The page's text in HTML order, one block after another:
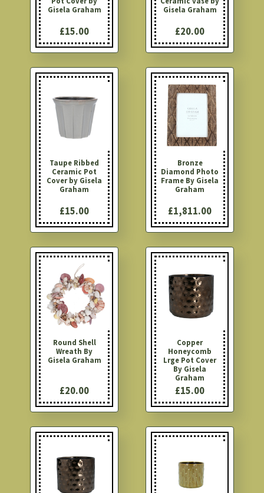
Gisela Graham
£15.00
Gisela Graham
£20.00
Taupe Ribbed
Ceramic Pot
Cover by Gisela
Graham
£15.00
Bronze
Diamond Photo
Frame By Gisela
Graham
£1,811.00
Round Shell
Wreath By
Gisela Graham
£20.00
Copper
Honeycomb
Lrge Pot Cover
By Gisela
Graham
£15.00